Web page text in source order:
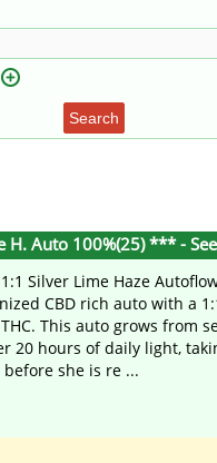
Search
H. Auto 100%(25) *** -
1:1 Silver Lime Haze
CBD rich auto with a
This auto grows from
20 hours of daily light,
before she is re ...